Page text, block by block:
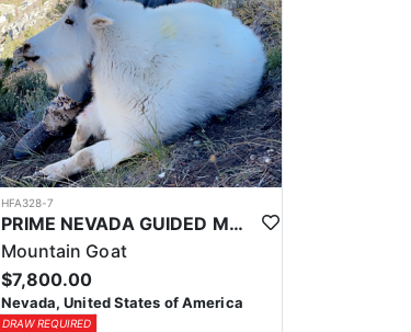
HFA328-7
PRIME NEVADA GUIDED MOUNTAIN GOAT HUNT
Mountain Goat
$7,800.00
Nevada, United States of America
DRAW REQUIRED